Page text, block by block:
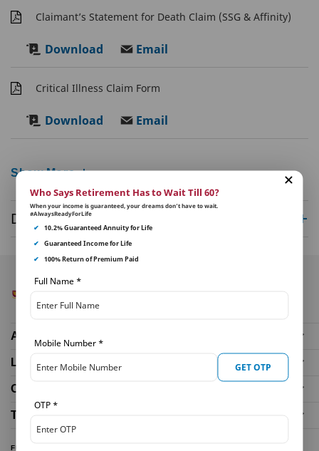
Claimant’s Statement for Death Claim (SSG & Affinity)
Download Email
Critical Illness Claim Form
Download Email
Show More
Who Says Retirement Has to Wait Till 60?
When your income is guaranteed, your dreams don’t have to wait.
#AlwaysReadyForLife
✔
10.2% Guaranteed Annuity for Life
✔
Guaranteed Income for Life
✔
100% Return of Premium Paid
Full Name *
Mobile Number *
GET OTP
OTP *
Disclaimer
About Us
Life Insurance Plans
Our Distributors
Tools and Calculators
FUND PERFORMANCE